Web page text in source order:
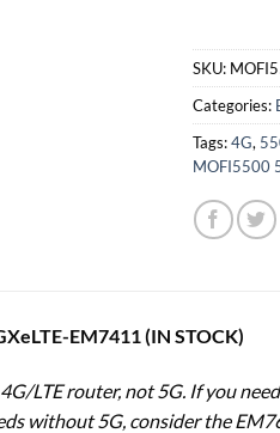
SKU:
Categories:
Tags:4G,
MOFI5500
EM7411 (IN STOCK)
LTE router, not 5G. If you
without 5G, consider the